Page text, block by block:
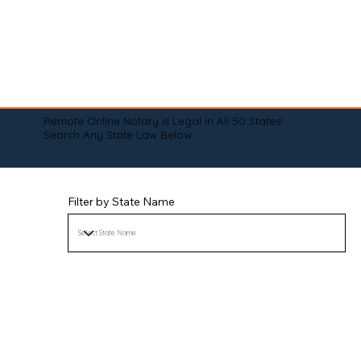
Remote Online Notary is Legal in All 50 States!
Search Any State Law Below:
Filter by State Name